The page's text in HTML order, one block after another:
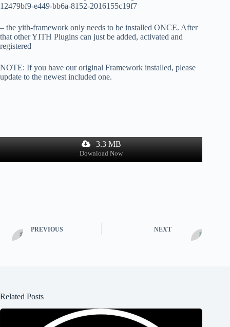
12479bf9-e449-bb6a-8152-2016155c19f7
– the yith-framework only needs to be installed ONCE. After
that other YITH Plugins can just be added, activated and
registered
NOTE: If you have our original Framework installed, please
update to the newest included one.
3.3 MB
Download Now
PREVIOUS NEXT
Related Posts